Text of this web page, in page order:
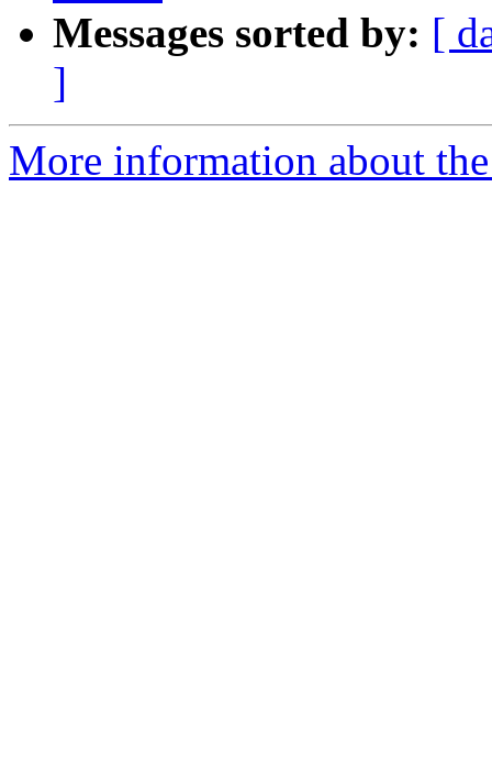
Messages sorted by: [
]
More information about